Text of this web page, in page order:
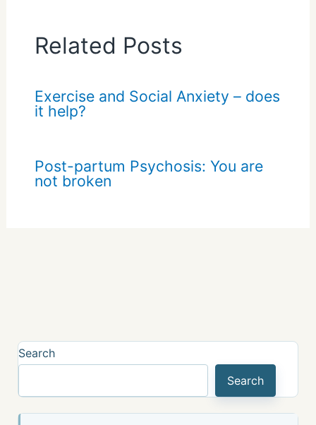
Related Posts
Exercise and Social Anxiety – does
it help?
Post-partum Psychosis: You are
not broken
Search
Search